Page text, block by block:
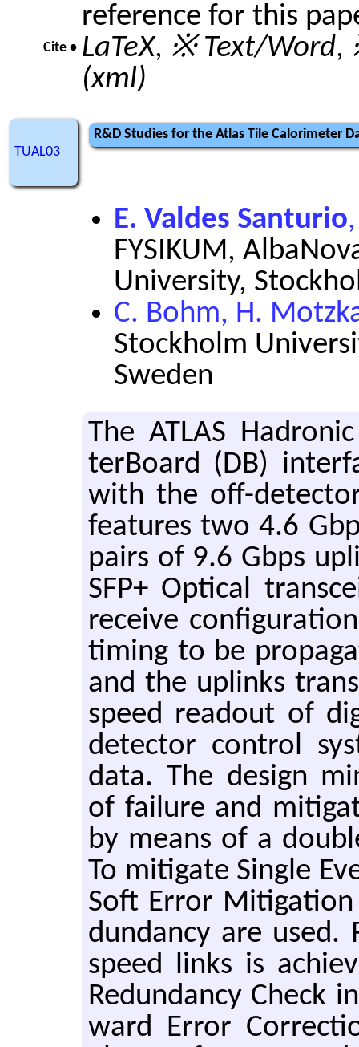
Cite •
reference for this
LaTeX, ※ Text/Word,
(xml)
TUAL03
R&D Studies for the Atlas Tile Calorimeter
E. Valdes Santurio
FYSIKUM,
University,
C. Bohm, H.
Stockholm
Sweden
The ATLAS
ter­Board (DB)
with the off-
fea­tures two 4.6
pairs of 9.6 Gbps
SFP+ Op­ti­cal
re­ceive
tim­ing to be
and the up­links
speed read­out of
de­tec­tor con­trol
data. The de­sign
of fail­ure and
by means of a
To mit­i­gate Sin­gle
Soft Error
dun­dancy are used.
speed links is
Re­dun­dancy Check
ward Error